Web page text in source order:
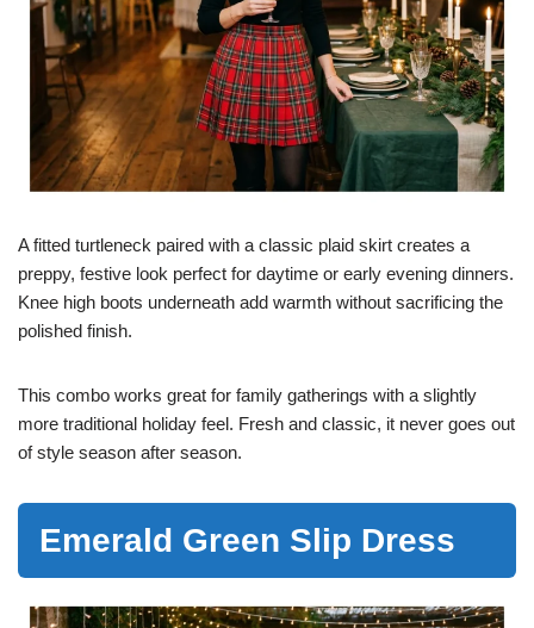
A fitted turtleneck paired with a classic plaid skirt creates a
preppy, festive look perfect for daytime or early evening dinners.
Knee high boots underneath add warmth without sacrificing the
polished finish.
This combo works great for family gatherings with a slightly
more traditional holiday feel. Fresh and classic, it never goes out
of style season after season.
Emerald Green Slip Dress